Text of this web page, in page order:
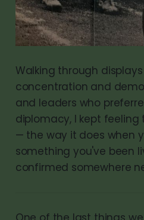
Walking through
concentration and
and leaders who
diplomacy, I kept
— the way it does when
something you've been
confirmed somewhere